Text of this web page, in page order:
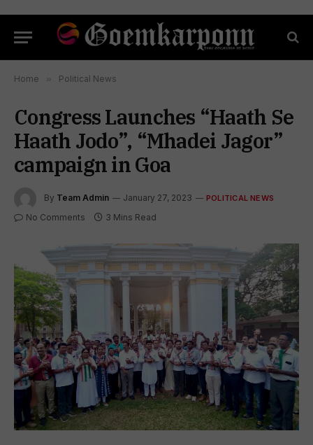
Home » Political News
Congress Launches “Haath Se
Haath Jodo”, “Mhadei Jagor”
campaign in Goa
By Team Admin January 27, 2023 POLITICAL NEWS
No Comments 3 Mins Read